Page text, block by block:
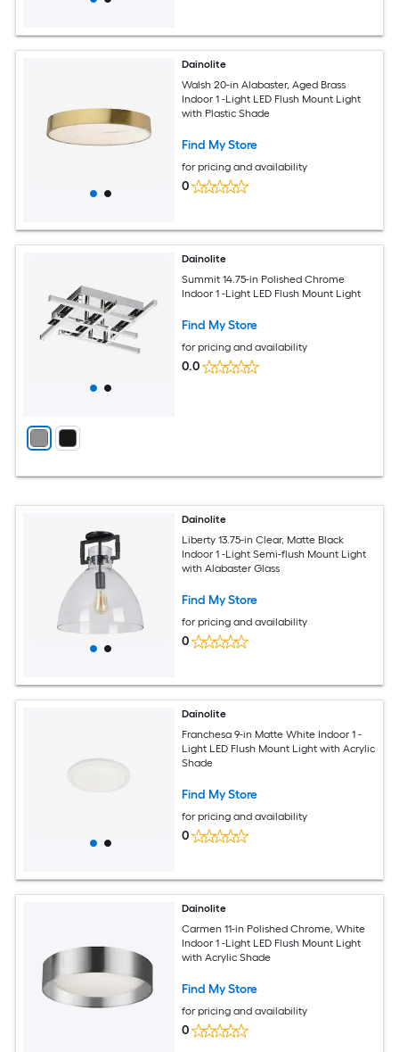
Dainolite
Walsh 20-in Alabaster, Aged Brass
Indoor 1 -Light LED Flush Mount Light
with Plastic Shade
Find My Store
for pricing and availability
0
Dainolite
Summit 14.75-in Polished Chrome
Indoor 1 -Light LED Flush Mount Light
Find My Store
for pricing and availability
0.0
Dainolite
Liberty 13.75-in Clear, Matte Black
Indoor 1 -Light Semi-flush Mount Light
with Alabaster Glass
Find My Store
for pricing and availability
0
Dainolite
Franchesa 9-in Matte White Indoor 1 -
Light LED Flush Mount Light with Acrylic
Shade
Find My Store
for pricing and availability
0
Dainolite
Carmen 11-in Polished Chrome, White
Indoor 1 -Light LED Flush Mount Light
with Acrylic Shade
Find My Store
for pricing and availability
0